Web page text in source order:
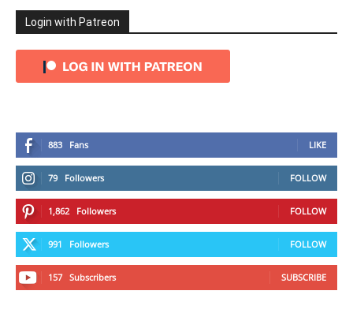
Login with Patreon
883 Fans LIKE
79 Followers FOLLOW
1,862 Followers FOLLOW
991 Followers FOLLOW
157 Subscribers SUBSCRIBE